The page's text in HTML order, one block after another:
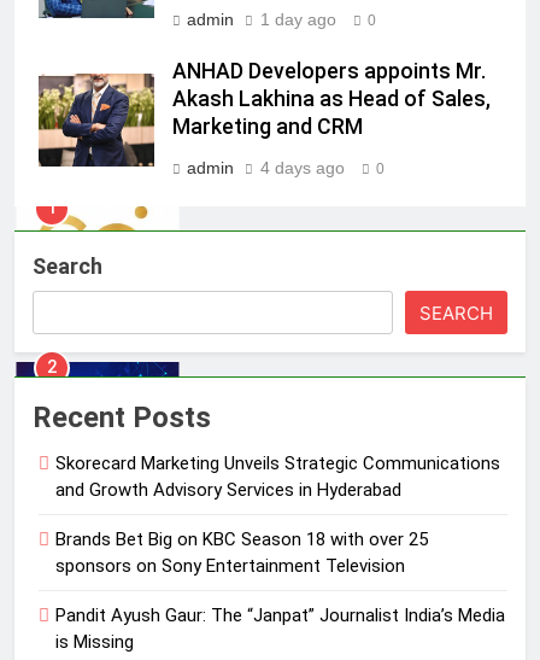
admin 1 day ago 0
ANHAD Developers appoints Mr.
Akash Lakhina as Head of Sales,
Marketing and CRM
admin 4 days ago 0
Search
SEARCH
Recent Posts
Skorecard Marketing Unveils Strategic Communications
and Growth Advisory Services in Hyderabad
Brands Bet Big on KBC Season 18 with over 25
sponsors on Sony Entertainment Television
Pandit Ayush Gaur: The “Janpat” Journalist India’s Media
is Missing
Skorecard Marketing Unveils
Strategic Communications and
Growth Advisory Services in
Hyderabad
2
Brands Bet Big on KBC Season 18
Entertainment Television
3
Journalist India’s Media is Missing
MEDIA
ANHAD Developers appoints Mr.
Marketing and CRM
MEDIA